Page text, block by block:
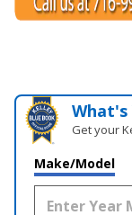
What's
Get your
Make/Model